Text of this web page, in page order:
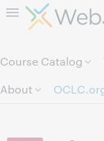
Course Catalog
About